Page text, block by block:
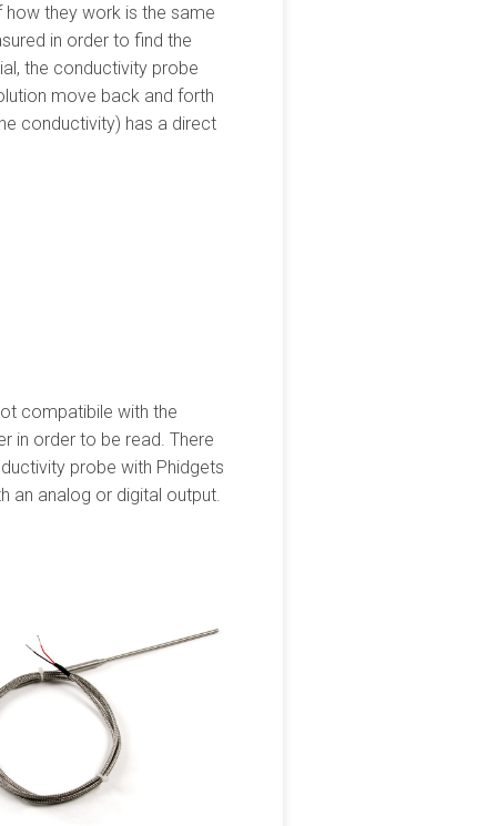
they work is the same
in order to find the
the conductivity probe
move back and forth
conductivity) has a direct
compatibile with the
in order to be read. There
probe with Phidgets
an analog or digital output.